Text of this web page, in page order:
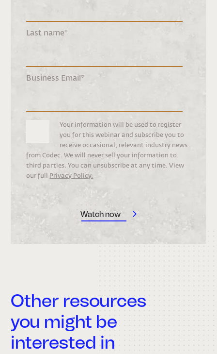
Last name*
Business Email *
Your information will be used to register
you for this webinar and subscribe you to
receive occasional, relevant industry news
from Codec. We will never sell your information to
third parties. You can unsubscribe at any time. View
our full
Privacy Policy.
Other resources
you might be
interested in